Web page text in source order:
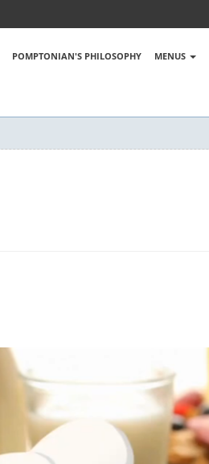
POMPTONIAN'S PHILOSOPHY MENUS